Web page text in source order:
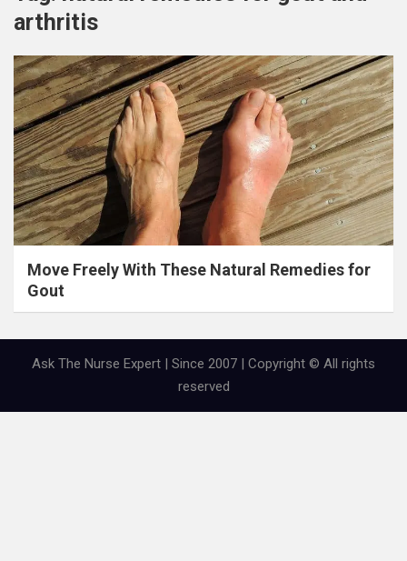
arthritis
Move Freely With These Natural Remedies for
Gout
Ask The Nurse Expert | Since 2007 | Copyright © All rights
reserved